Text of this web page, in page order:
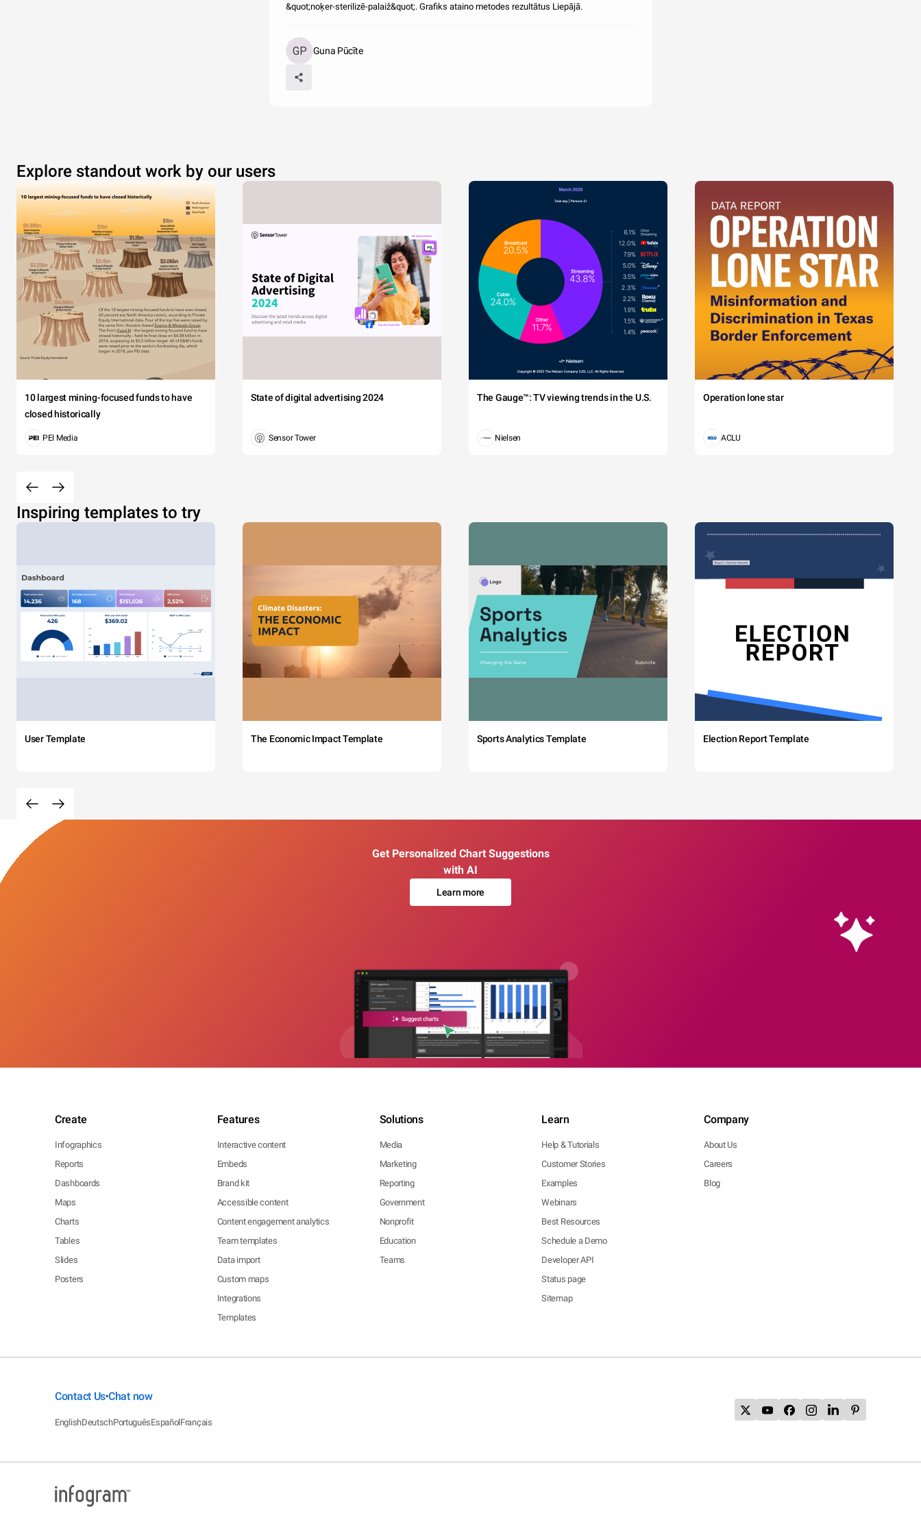
&quot;noķer-sterilizē-palaiž&quot;. Grafiks ataino metodes rezultātus Liepājā.
Guna Pūcīte
Explore standout work by our users
10 largest mining-focused funds to have
closed historically
PEI Media
State of digital advertising 2024
Sensor Tower
The Gauge™: TV viewing trends in the U.S.
Nielsen
Operation lone star
ACLU
Inspiring templates to try
User Template The Economic Impact Template Sports Analytics Template Election Report Template
Get Personalized Chart Suggestions
with AI
Learn more
Create
Infographics
Reports
Dashboards
Maps
Charts
Tables
Slides
Posters
Features
Interactive content
Embeds
Brand kit
Accessible content
Content engagement analytics
Team templates
Data import
Custom maps
Integrations
Templates
Solutions
Media
Marketing
Reporting
Government
Nonprofit
Education
Teams
Learn
Help & Tutorials
Customer Stories
Examples
Webinars
Best Resources
Schedule a Demo
Developer API
Status page
Sitemap
Company
About Us
Careers
Blog
Contact Us•Chat now
EnglishDeutschPortuguêsEspañolFrançais